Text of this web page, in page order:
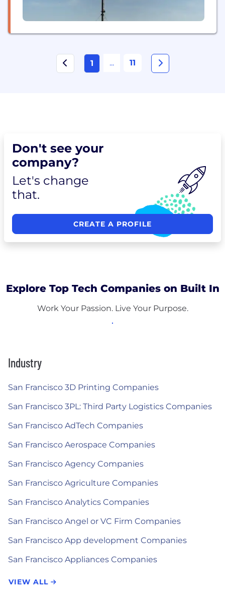
1 ... 11
Don't see your
company?
Let's change
that.
CREATE A PROFILE
Explore Top Tech Companies on Built In
Work Your Passion. Live Your Purpose.
Industry
San Francisco 3D Printing Companies
San Francisco 3PL: Third Party Logistics Companies
San Francisco AdTech Companies
San Francisco Aerospace Companies
San Francisco Agency Companies
San Francisco Agriculture Companies
San Francisco Analytics Companies
San Francisco Angel or VC Firm Companies
San Francisco App development Companies
San Francisco Appliances Companies
VIEW ALL